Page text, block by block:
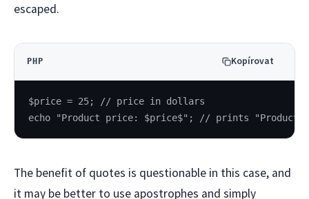
escaped.
PHP Kopírovat
$price = 25; // price in dollars
echo "Product price: $price$"; // prints "Product
The benefit of quotes is questionable in this case, and
it may be better to use apostrophes and simply